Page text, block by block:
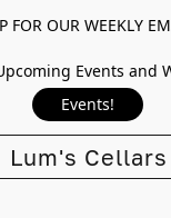
FOR OUR WEEKLY
Events and
Events!
Lum's Cellars